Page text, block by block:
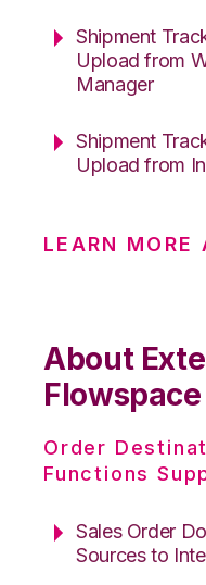
Shipment
Upload from
Manager
Shipment
Upload from
LEARN MORE
About
Order
Functions
Sales Order
Sources to